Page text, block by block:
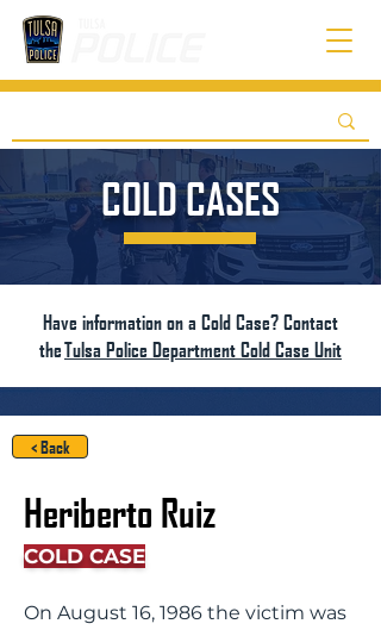
COLD CASES
Have information on a Cold Case? Contact
theTulsa Police Department Cold Case Unit
< Back
Heriberto Ruiz
COLD CASE
On August 16, 1986 the victim was